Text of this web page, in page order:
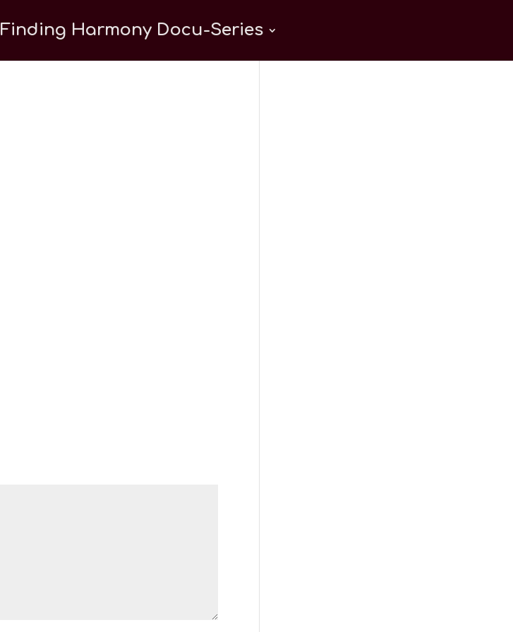
Finding Harmony Docu-Series